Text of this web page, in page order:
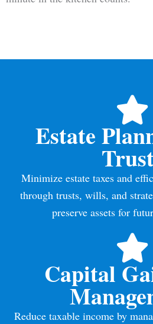
Estate
Minimize estate taxes and
through trusts, wills, and
preserve assets for
Capital
Reduce taxable income by